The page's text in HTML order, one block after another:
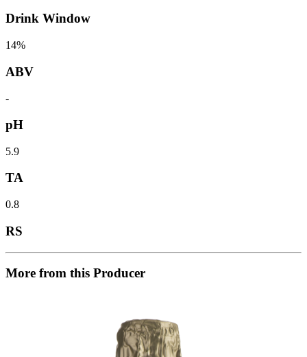
Drink Window
14%
ABV
-
pH
5.9
TA
0.8
RS
More from this Producer